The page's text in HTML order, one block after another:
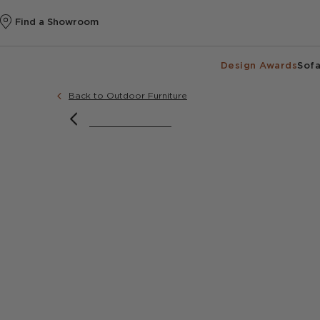
Find a Showroom
Design Awards
Back to Outdoor Furniture